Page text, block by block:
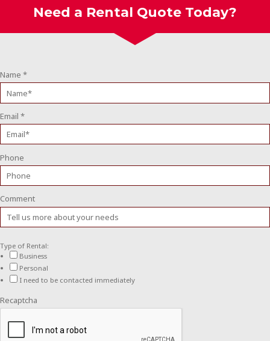
Need a Rental Quote Today?
Name *
Email *
Phone
Comment
Type of Rental:
Business
Personal
I need to be contacted immediately
Recaptcha